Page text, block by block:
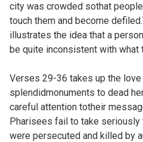
city was crowded sothat
touch them and become
illustrates the idea that a
be quite inconsistent with what
Verses 29-36 takes up the
splendidmonuments to dead
careful attention totheir
Pharisees fail to take seriously
were persecuted and killed by